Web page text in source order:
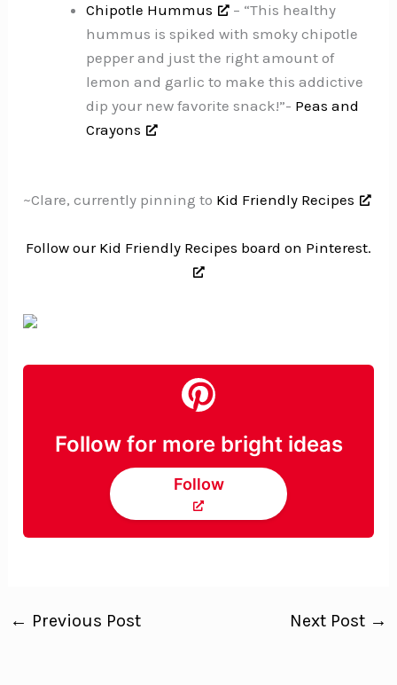
Chipotle Hummus
– “This healthy
hummus is spiked with smoky chipotle
pepper and just the right amount of
lemon and garlic to make this addictive
dip your new favorite snack!”- Peas and
Crayons
~Clare, currently pinning to Kid Friendly Recipes
Follow our Kid Friendly Recipes board on Pinterest.
Follow for more bright ideas
Follow
← Previous Post Next Post →